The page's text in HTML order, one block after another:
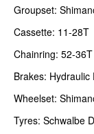
Groupset:
Cassette: 11-28T
Chainring: 52-36T
Brakes: Hydraulic
Wheelset:
Tyres: Schwalbe